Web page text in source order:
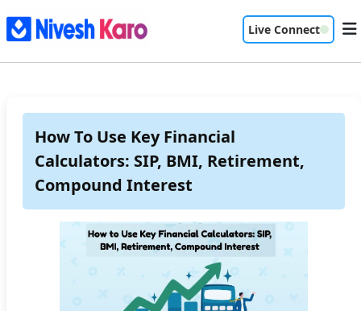
Live Connect
How To Use Key Financial
Calculators: SIP, BMI, Retirement,
Compound Interest